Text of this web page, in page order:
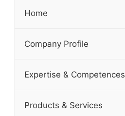
Home
Company Profile
Expertise & Competences
Products & Services